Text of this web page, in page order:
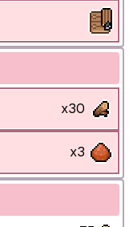
x30
x3